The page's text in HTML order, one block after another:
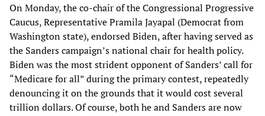
On Monday, the co-chair of the Congressional Progressive
Caucus, Representative Pramila Jayapal (Democrat from
Washington state), endorsed Biden, after having served as
the Sanders campaign’s national chair for health policy.
Biden was the most strident opponent of Sanders’ call for
“Medicare for all” during the primary contest, repeatedly
denouncing it on the grounds that it would cost several
trillion dollars. Of course, both he and Sanders are now